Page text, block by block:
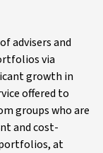
advisers and
via
growth in
offered to
groups who are
and cost-
at